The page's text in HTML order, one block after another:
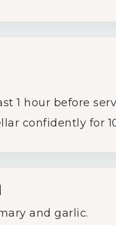
1 hour before
confidently for
and garlic.